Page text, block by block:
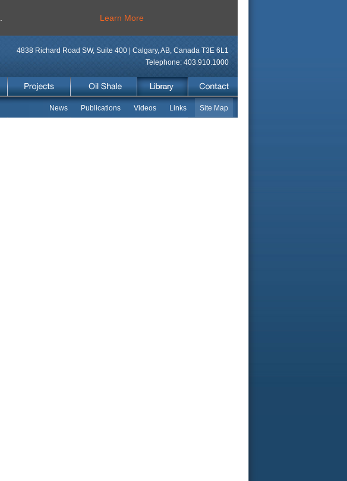
Learn More
4838 Richard Road SW, Suite 400 | Calgary, AB, Canada T3E 6L1
Telephone: 403.910.1000
Site Map
Links
Videos
Publications
News